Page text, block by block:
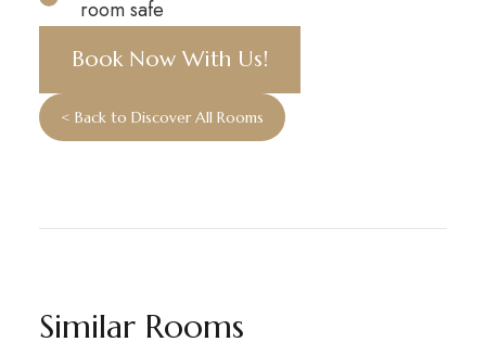
room safe
Book Now With Us!
< Back to Discover All Rooms
Similar Rooms